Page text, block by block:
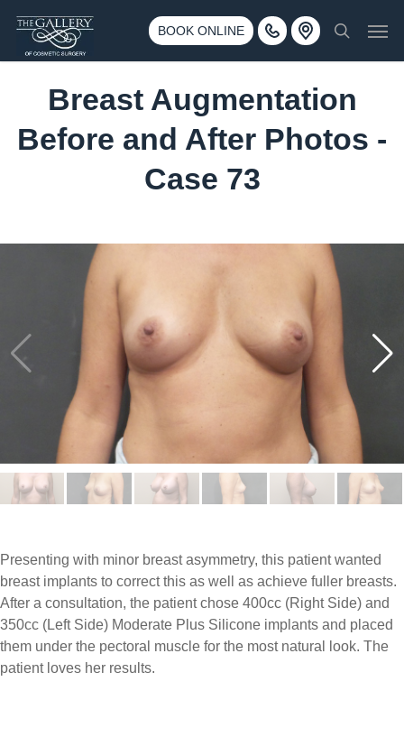
main
BOOK ONLINE
Call 425-775-3561
3500 188th St SW #670 Lynnwood, WA 98037
search
Breast Augmentation
Before and After Photos -
Case 73
Presenting with minor breast asymmetry, this patient wanted
breast implants to correct this as well as achieve fuller breasts.
After a consultation, the patient chose 400cc (Right Side) and
350cc (Left Side) Moderate Plus Silicone implants and placed
them under the pectoral muscle for the most natural look. The
patient loves her results.